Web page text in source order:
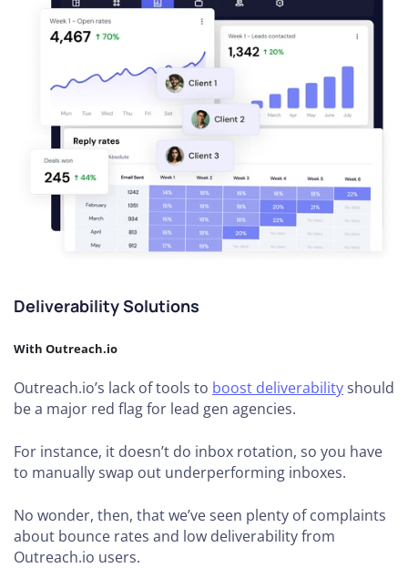
Deliverability Solutions
With Outreach.io
Outreach.io’s lack of tools to boost deliverabilityshould
be a major red flag for lead gen agencies.
For instance, it doesn’t do inbox rotation, so you have
to manually swap out underperforming inboxes.
No wonder, then, that we’ve seen plenty of complaints
about bounce rates and low deliverability from
Outreach.io users.